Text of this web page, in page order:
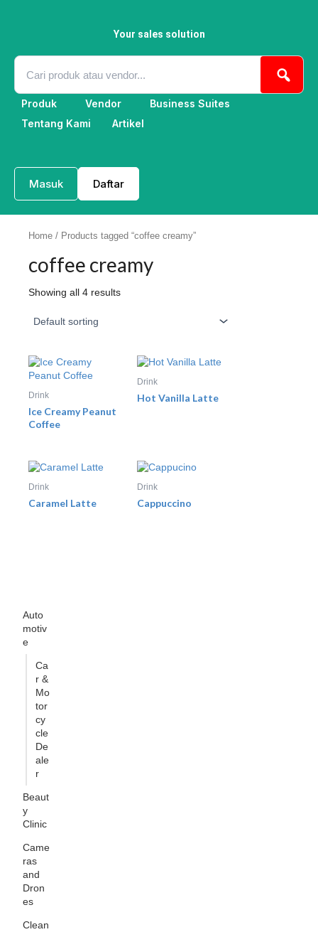
Your sales solution
Produk Vendor
Business Suites
Tentang Kami
Artikel
Masuk Daftar
Auto
motiv
e
Ca
r &
Mo
tor
cy
cle
De
ale
r
Beaut
y
Clinic
Came
ras
and
Dron
es
Clean
Home / Products tagged “coffee creamy”
coffee creamy
Showing all 4 results
Drink
Ice Creamy Peanut
Coffee
Drink
Hot Vanilla Latte
Drink
Caramel Latte
Drink
Cappuccino